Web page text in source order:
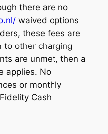
there are no
waived options
these fees are
to other charging
are unmet, then a
applies. No
or monthly
Cash